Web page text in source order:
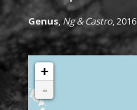
Genus,Ng & Castro, 2016
+
-